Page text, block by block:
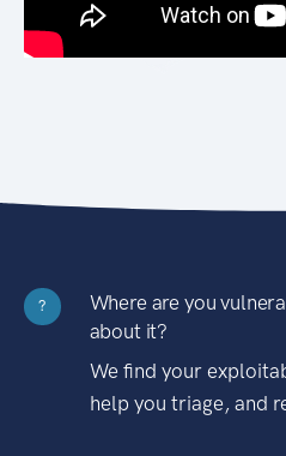
?
Where are you
about it?
We find your
help you triage, and